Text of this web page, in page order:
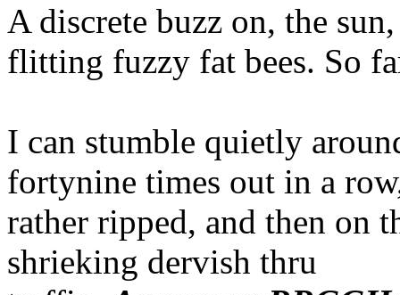
A discrete buzz on, the
flitting fuzzy fat bees. So
I can stumble quietly
fortynine times out in a
rather ripped, and then on
shrieking dervish thru